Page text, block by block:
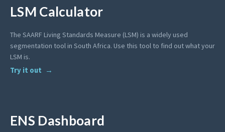
LSM Calculator
The SAARF Living Standards Measure (LSM) is a widely used
segmentation tool in South Africa. Use this tool to find out what your
LSM is.
Try it out
ENS Dashboard